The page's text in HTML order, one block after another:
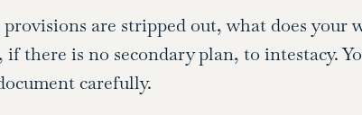
are stripped out, what does your
there is no secondary plan, to intestacy.
carefully.